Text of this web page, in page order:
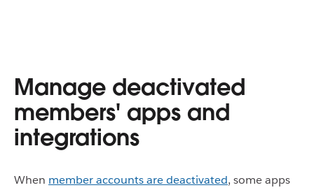
Manage deactivated
members' apps and
integrations
When member accounts are deactivated, some apps